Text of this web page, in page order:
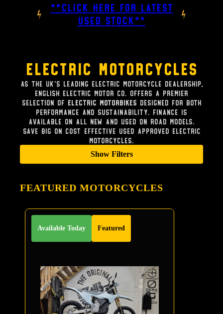
**CLICK HERE FOR LATEST
USED STOCK**
Electric Motorcycles
As the UK's leading Electric Motorcycle dealership,
English Electric Motor Co. offers a premier
selection of Electric Motorbikes designed for both
performance and sustainability. Finance is
available on all new and used on road models.
Save big on cost effective used approved electric
Motorcycles.
Show Filters
FEATURED MOTORCYCLES
Available Today Featured